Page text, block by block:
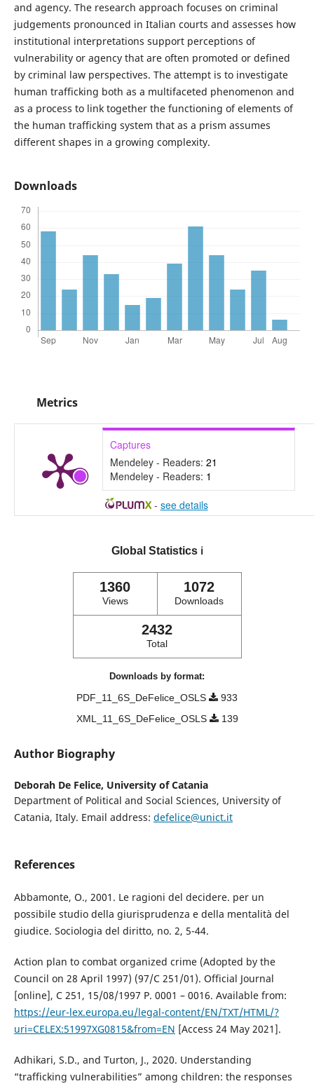
and agency. The research approach focuses on criminal
judgements pronounced in Italian courts and assesses how
institutional interpretations support perceptions of
vulnerability or agency that are often promoted or defined
by criminal law perspectives. The attempt is to investigate
human trafficking both as a multifaceted phenomenon and
as a process to link together the functioning of elements of
the human trafficking system that as a prism assumes
different shapes in a growing complexity.
Downloads
Metrics
Captures
Mendeley - Readers: 21
Mendeley - Readers: 1
- see details
Global Statistics ℹ️
1360
Views
1072
Downloads
2432
Total
Downloads by format:
PDF_11_6S_DeFelice_OSLS
933
XML_11_6S_DeFelice_OSLS
139
Author Biography
Deborah De Felice, University of Catania
Department of Political and Social Sciences, University of
Catania, Italy. Email address: defelice@unict.it
References
Abbamonte, O., 2001. Le ragioni del decidere. per un
possibile studio della giurisprudenza e della mentalità del
giudice. Sociologia del diritto, no. 2, 5-44.
Action plan to combat organized crime (Adopted by the
Council on 28 April 1997) (97/C 251/01). Official Journal
[online], C 251, 15/08/1997 P. 0001 – 0016. Available from:
https://eur-lex.europa.eu/legal-content/EN/TXT/HTML/?
uri=CELEX:51997XG0815&from=EN [Access 24 May 2021].
Adhikari, S.D., and Turton, J., 2020. Understanding
“trafficking vulnerabilities” among children: the responses